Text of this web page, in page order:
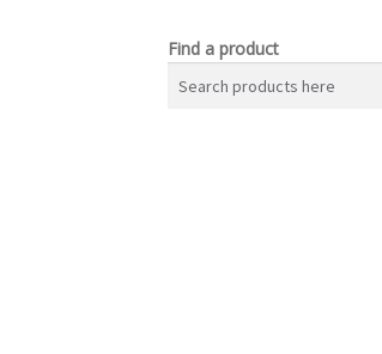
Find a product